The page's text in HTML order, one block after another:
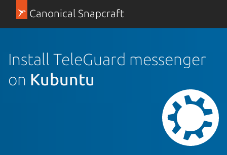
Canonical Snapcraft
Install TeleGuard messenger
on Kubuntu